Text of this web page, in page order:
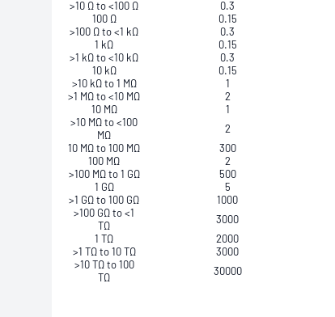
>10 Ω to <100 Ω
0.3
100 Ω
0.15
>100 Ω to <1 kΩ
0.3
1 kΩ
0.15
>1 kΩ to <10 kΩ
0.3
10 kΩ
0.15
>10 kΩ to 1 MΩ
1
>1 MΩ to <10 MΩ
2
10 MΩ
1
>10 MΩ to <100
MΩ
2
10 MΩ to 100 MΩ
300
100 MΩ
2
>100 MΩ to 1 GΩ
500
1 GΩ
5
>1 GΩ to 100 GΩ
1000
>100 GΩ to <1
TΩ
3000
1 TΩ
2000
>1 TΩ to 10 TΩ
3000
>10 TΩ to 100
TΩ
30000